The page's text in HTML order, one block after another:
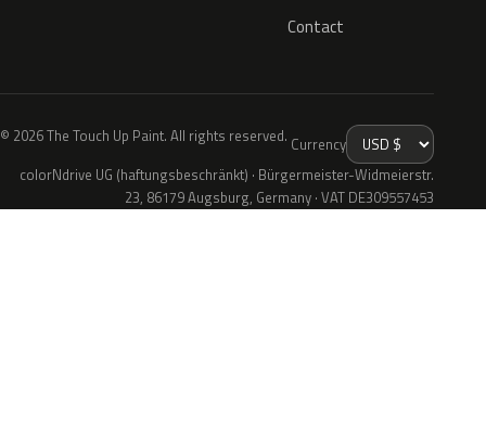
Contact
© 2026 The Touch Up Paint. All rights reserved. Currency
colorNdrive UG (haftungsbeschränkt) · Bürgermeister-Widmeierstr.
23, 86179 Augsburg, Germany · VAT DE309557453